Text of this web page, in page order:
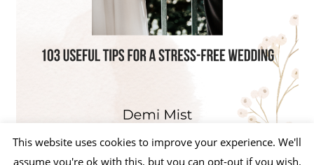
This website uses cookies to improve your experience. We'll
assume you're ok with this, but you can opt-out if you wish.